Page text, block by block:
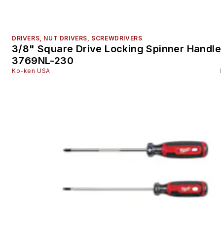
DRIVERS, NUT DRIVERS, SCREWDRIVERS
3/8" Square Drive Locking Spinner
3769NL-230
Ko-ken USA